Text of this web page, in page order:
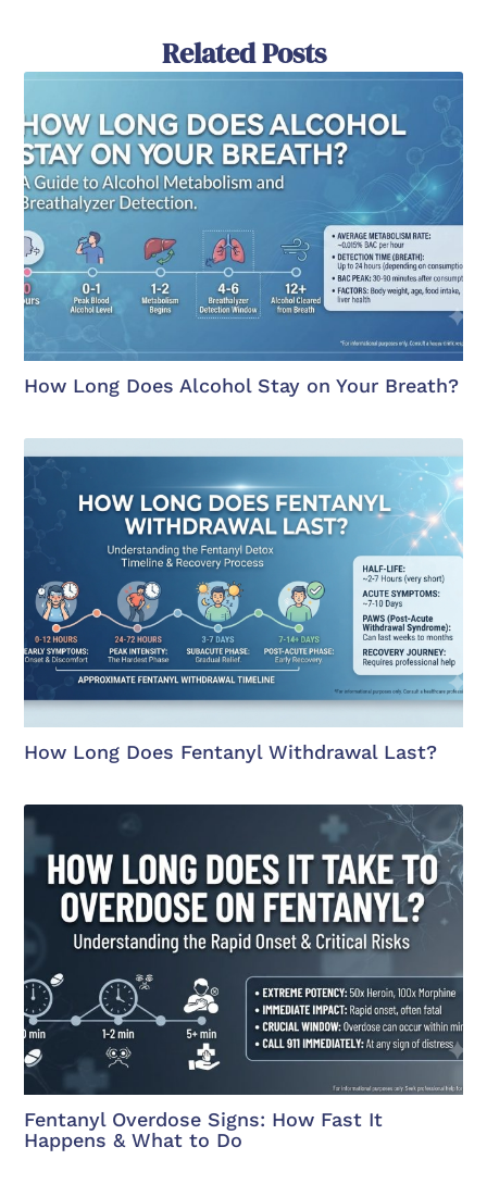
Related Posts
How Long Does Alcohol Stay on Your Breath?
How Long Does Fentanyl Withdrawal Last?
Fentanyl Overdose Signs: How Fast It
Happens & What to Do